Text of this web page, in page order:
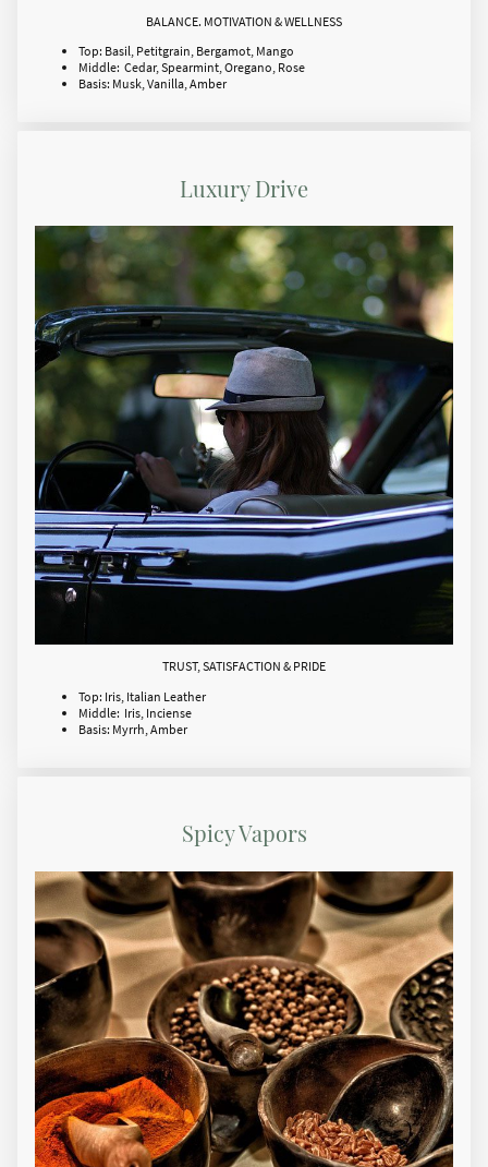
BALANCE. MOTIVATION & WELLNESS
Top: Basil, Petitgrain, Bergamot, Mango
Middle: Cedar, Spearmint, Oregano, Rose
Basis: Musk, Vanilla, Amber
Luxury Drive
TRUST, SATISFACTION & PRIDE
Top: Iris, Italian Leather
Middle: Iris, Inciense
Basis: Myrrh, Amber
Spicy Vapors